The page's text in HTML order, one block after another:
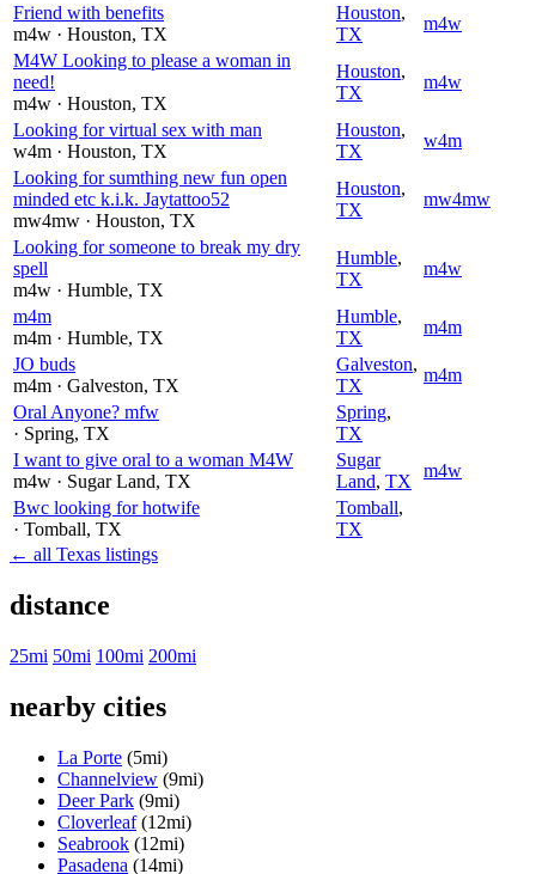
Friend with benefits
m4w · Houston, TX
Houston,
TX
m4w
M4W Looking to please a woman in
need!
m4w · Houston, TX
Houston,
TX
m4w
Looking for virtual sex with man
w4m · Houston, TX
Houston,
TX
w4m
Looking for sumthing new fun open
minded etc k.i.k. Jaytattoo52
mw4mw · Houston, TX
Houston,
TX
mw4mw
Looking for someone to break my dry
spell
m4w · Humble, TX
Humble,
TX
m4w
m4m
m4m · Humble, TX
Humble,
TX
m4m
JO buds
m4m · Galveston, TX
Galveston,
TX
m4m
Oral Anyone? mfw
· Spring, TX
Spring,
TX
I want to give oral to a woman M4W
m4w · Sugar Land, TX
Sugar
Land, TX
m4w
Bwc looking for hotwife
· Tomball, TX
Tomball,
TX
← all Texas listings
distance
25mi 50mi 100mi 200mi
nearby cities
La Porte (5mi)
Channelview (9mi)
Deer Park (9mi)
Cloverleaf (12mi)
Seabrook (12mi)
Pasadena (14mi)